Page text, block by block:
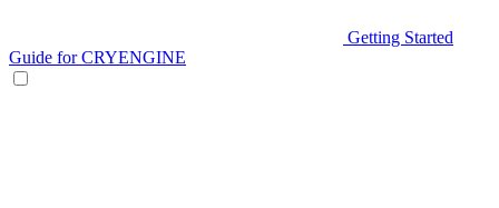
Getting Started
Guide for CRYENGINE